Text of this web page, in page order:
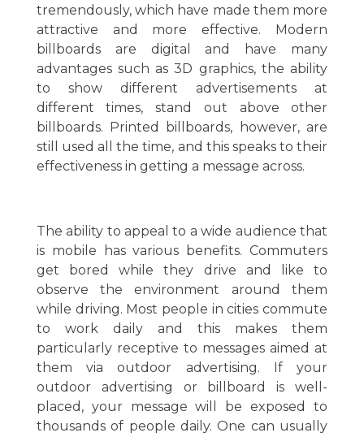
tremendously, which have made them more
attractive and more effective. Modern
billboards are digital and have many
advantages such as 3D graphics, the ability
to show different advertisements at
different times, stand out above other
billboards. Printed billboards, however, are
still used all the time, and this speaks to their
effectiveness in getting a message across.
The ability to appeal to a wide audience that
is mobile has various benefits. Commuters
get bored while they drive and like to
observe the environment around them
while driving. Most people in cities commute
to work daily and this makes them
particularly receptive to messages aimed at
them via outdoor advertising. If your
outdoor advertising or billboard is well-
placed, your message will be exposed to
thousands of people daily. One can usually